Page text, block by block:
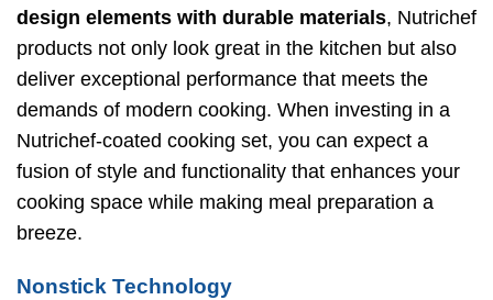
design elements with durable materials, Nutrichef
products not only look great in the kitchen but also
deliver exceptional performance that meets the
demands of modern cooking. When investing in a
Nutrichef-coated cooking set, you can expect a
fusion of style and functionality that enhances your
cooking space while making meal preparation a
breeze.
Nonstick Technology